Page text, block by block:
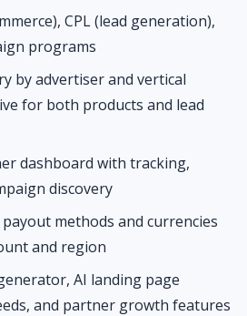
CPL (lead generation),
programs
by advertiser and vertical
for both products and lead
dashboard with tracking,
discovery
methods and currencies
and region
AI landing page
and partner growth features